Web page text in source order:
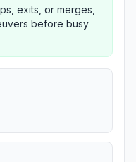
exits, or merges,
before busy